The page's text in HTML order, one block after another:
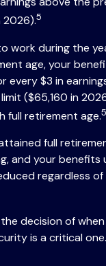
2026).5
work during the
age, your
every $3 in
($65,160 in
full retirement age.5
full
and your benefits
regardless
decision of
is a critical one.